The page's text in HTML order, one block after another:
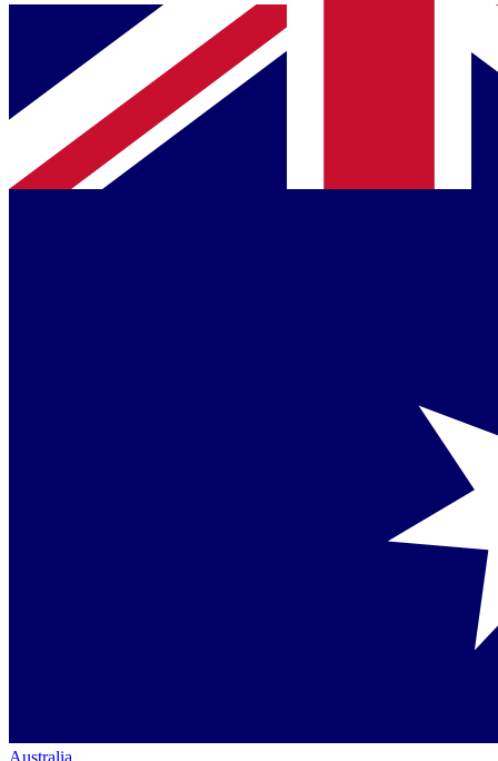
Australia